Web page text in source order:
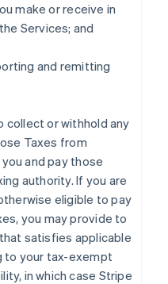
make or receive in
Services; and
and remitting
collect or withhold any
Taxes from
and pay those
authority. If you are
eligible to pay
you may provide to
satisfies applicable
to your tax-exempt
in which case Stripe